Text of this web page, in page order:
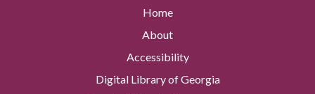
Home
About
Accessibility
Digital Library of Georgia